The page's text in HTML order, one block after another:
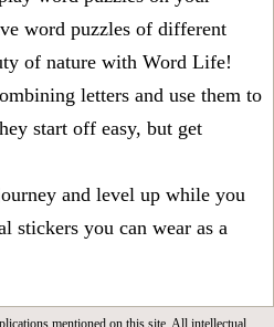
word puzzles of different
of nature with Word Life!
letters and use them to
start off easy, but get
and level up while you
stickers you can wear as a
mentioned on this site. All intellectual